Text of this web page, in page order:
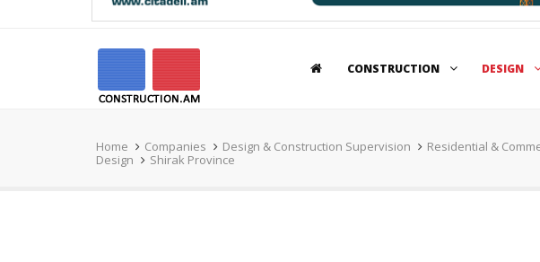
CONSTRUCTION DESIGN
Home Companies Design & Construction Supervision
Residential &
Design
Shirak Province